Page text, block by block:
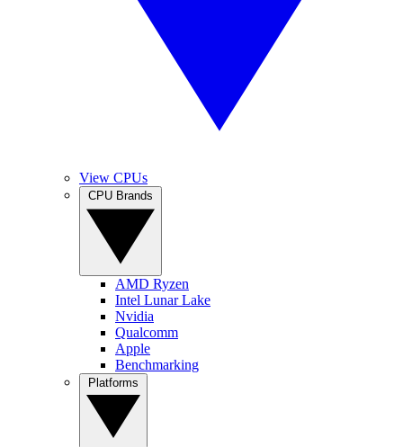
View CPUs
AMD Ryzen
Intel Lunar Lake
Nvidia
Qualcomm
Apple
Benchmarking